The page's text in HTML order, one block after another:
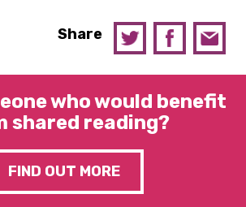
Share
who would benefit
shared reading?
FIND OUT MORE